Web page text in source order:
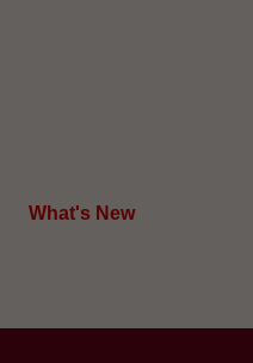
What's New